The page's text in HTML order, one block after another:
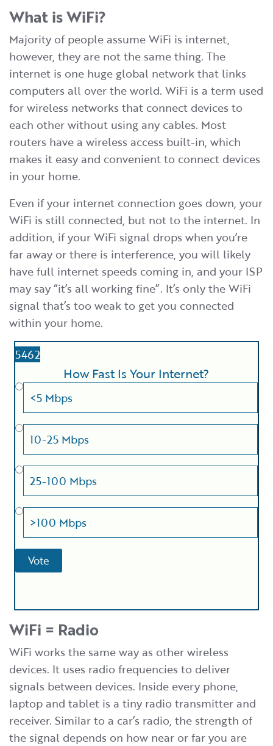
What is WiFi?
Majority of people assume WiFi is internet,
however, they are not the same thing. The
internet is one huge global network that links
computers all over the world. WiFi is a term used
for wireless networks that connect devices to
each other without using any cables. Most
routers have a wireless access built-in, which
makes it easy and convenient to connect devices
in your home.
​Even if your internet connection goes down, your
WiFi is still connected, but not to the internet. In
addition, if your WiFi signal drops when you’re
far away or there is interference, you will likely
have full internet speeds coming in, and your ISP
may say “it’s all working fine”. It’s only the WiFi
signal that’s too weak to get you connected
within your home.
5462
How Fast Is Your Internet?
<5 Mbps
10-25 Mbps
25-100 Mbps
>100 Mbps
WiFi = Radio
WiFi works the same way as other wireless
devices. It uses radio frequencies to deliver
signals between devices. Inside every phone,
laptop and tablet is a tiny radio transmitter and
receiver. Similar to a car’s radio, the strength of
the signal depends on how near or far you are